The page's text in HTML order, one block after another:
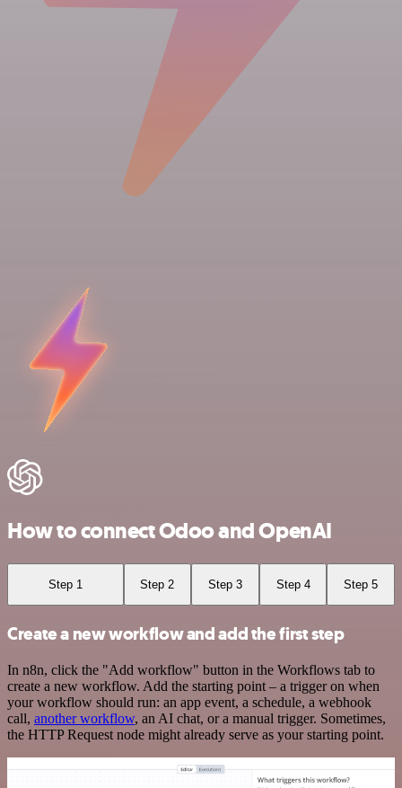
How to connect Odoo and OpenAI
Step 1 Step 2 Step 3 Step 4 Step 5
Create a new workflow and add the first step
In n8n, click the "Add workflow" button in the Workflows tab to
create a new workflow. Add the starting point – a trigger on when
your workflow should run: an app event, a schedule, a webhook
call, another workflow, an AI chat, or a manual trigger. Sometimes,
the HTTP Request node might already serve as your starting point.